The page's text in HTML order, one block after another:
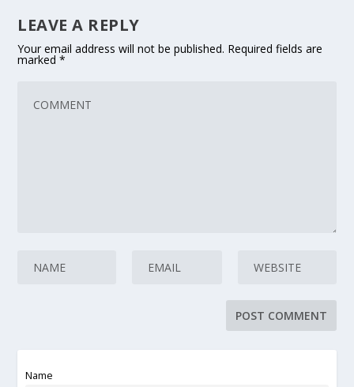
LEAVE A REPLY
Your email address will not be published. Required fields are
marked*
Name